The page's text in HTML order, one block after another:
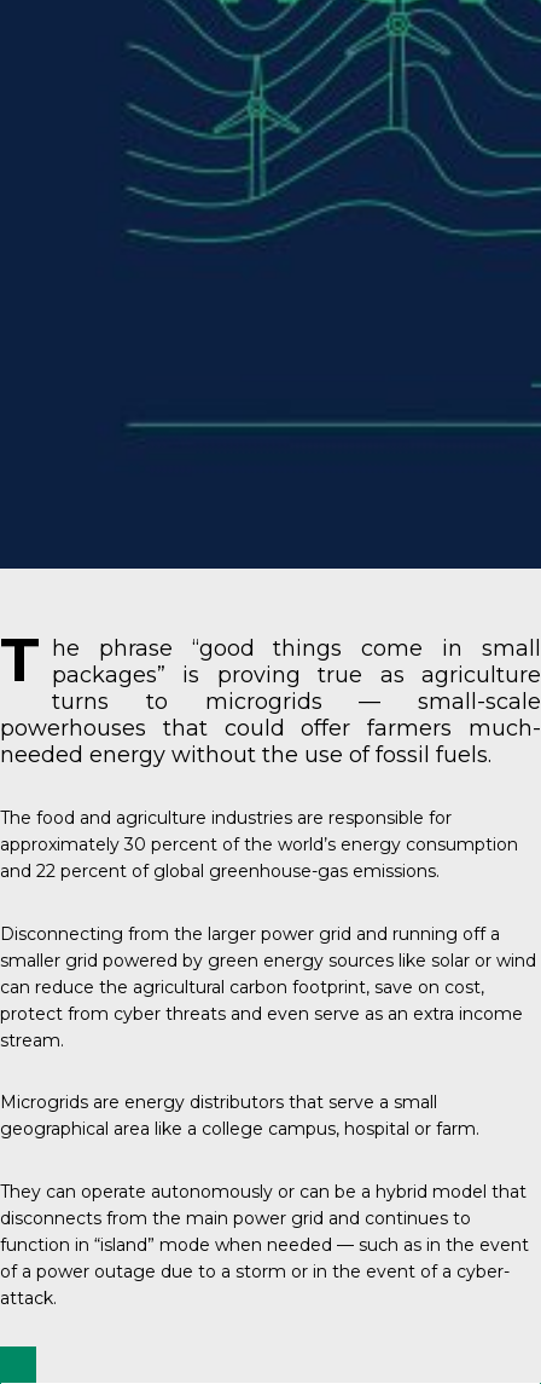
T he phrase “good things come in small
packages” is proving true as agriculture
turns to microgrids — small-scale
powerhouses that could offer farmers much-
needed energy without the use of fossil fuels.
The food and agriculture industries are responsible for
approximately 30 percent of the world’s energy consumption
and 22 percent of global greenhouse-gas emissions.
Disconnecting from the larger power grid and running off a
smaller grid powered by green energy sources like solar or wind
can reduce the agricultural carbon footprint, save on cost,
protect from cyber threats and even serve as an extra income
stream.
Microgrids are energy distributors that serve a small
geographical area like a college campus, hospital or farm.
They can operate autonomously or can be a hybrid model that
disconnects from the main power grid and continues to
function in “island” mode when needed — such as in the event
of a power outage due to a storm or in the event of a cyber-
attack.